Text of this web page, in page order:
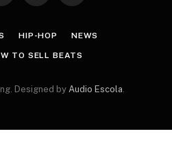
HIP-HOP NEWS
TO SELL BEATS
Designed by Audio Escola